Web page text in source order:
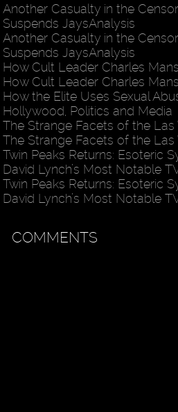
Another Casualty in the
Suspends JaysAnalysis
Another Casualty in the
Suspends JaysAnalysis
How Cult Leader Charles
How Cult Leader Charles
How the Elite Uses Sexual
Hollywood, Politics and Media
The Strange Facets of the
The Strange Facets of the
Twin Peaks Returns: Esoteric
David Lynch’s Most Notable
Twin Peaks Returns: Esoteric
David Lynch’s Most Notable
COMMENTS